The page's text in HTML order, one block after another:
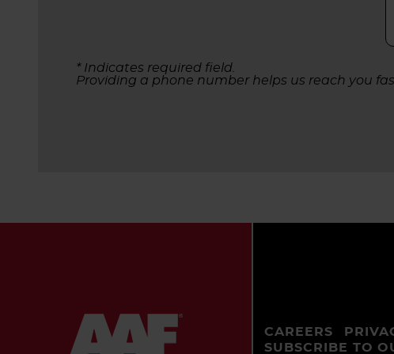
* Indicates required field.
Providing a phone number helps us reach you
CAREERS
SUBSCRIBE TO